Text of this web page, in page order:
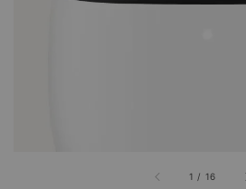
1 / 16